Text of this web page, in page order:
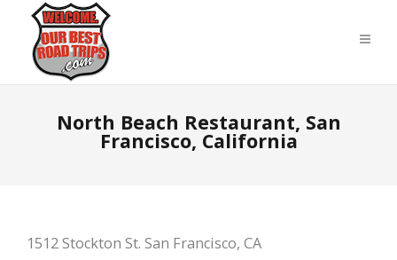
North Beach Restaurant, San
Francisco, California
1512 Stockton St. San Francisco, CA